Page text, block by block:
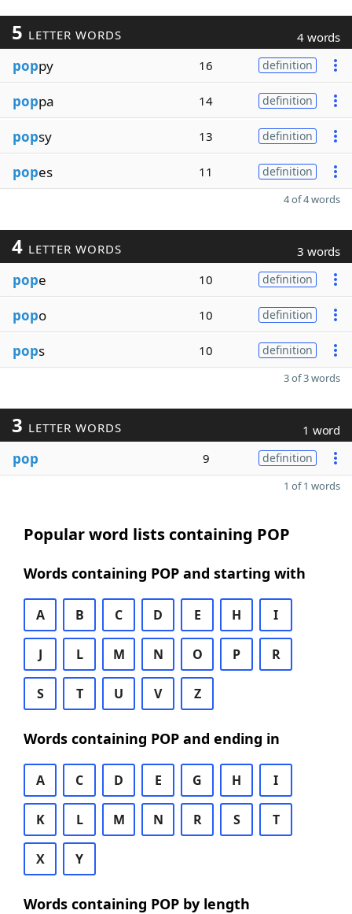
5 LETTER WORDS 4 words
poppy 16 definition
poppa 14 definition
popsy 13 definition
popes 11 definition
4 of 4 words
4 LETTER WORDS 3 words
pope 10 definition
popo 10 definition
pops 10 definition
3 of 3 words
3 LETTER WORDS 1 word
pop 9 definition
1 of 1 words
Popular word lists containing POP
Words containing POP and starting with
A B C D E H I
J L M N O P R
S T U V Z
Words containing POP and ending in
A C D E G H I
K L M N R S T
X Y
Words containing POP by length